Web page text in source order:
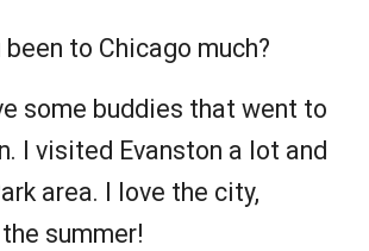
been to Chicago much?
some buddies that went to
I visited Evanston a lot and
area. I love the city,
summer!